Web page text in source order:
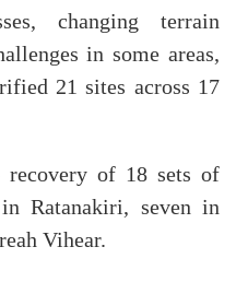
changing terrain
in some areas,
21 sites across 17
of 18 sets of
Ratanakiri, seven in
Vihear.